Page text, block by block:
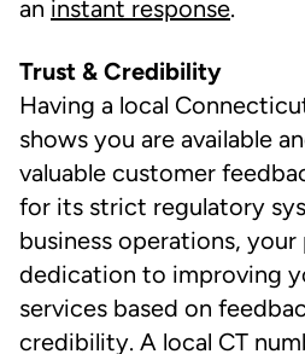
an instant response.
Trust & Credibility
Having a local
shows you are available
valuable customer
for its strict regulatory
business operations,
dedication to improving
services based on
credibility. A local CT